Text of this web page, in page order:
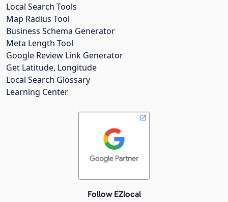
Local Search Tools
Map Radius Tool
Business Schema Generator
Meta Length Tool
Google Review Link Generator
Get Latitude, Longitude
Local Search Glossary
Learning Center
Follow EZlocal